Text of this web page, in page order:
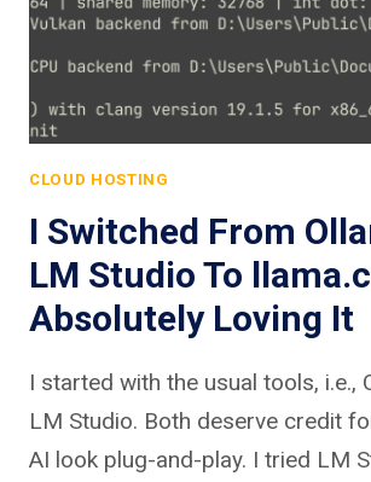
CLOUD HOSTING
I Switched From
LM Studio To
Absolutely Loving It
I started with the usual tools, i.e.,
LM Studio. Both deserve credit
AI look plug-and-play. I tried LM